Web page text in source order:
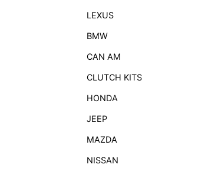
LEXUS
BMW
CAN AM
CLUTCH KITS
HONDA
JEEP
MAZDA
NISSAN